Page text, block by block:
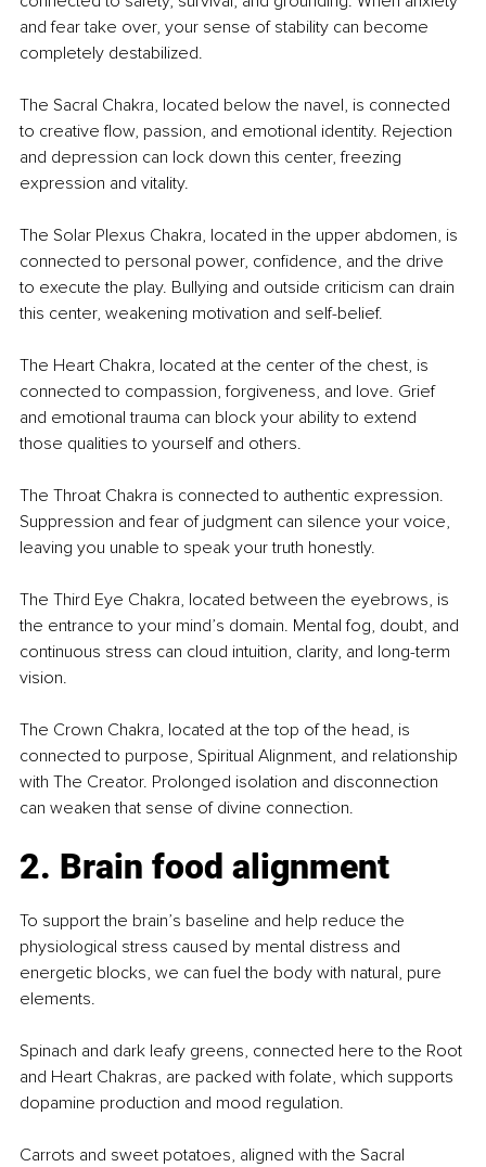
and fear take over, your sense of stability can become
completely destabilized.
The Sacral Chakra, located below the navel, is connected
to creative flow, passion, and emotional identity. Rejection
and depression can lock down this center, freezing
expression and vitality.
The Solar Plexus Chakra, located in the upper abdomen, is
connected to personal power, confidence, and the drive
to execute the play. Bullying and outside criticism can drain
this center, weakening motivation and self-belief.
The Heart Chakra, located at the center of the chest, is
connected to compassion, forgiveness, and love. Grief
and emotional trauma can block your ability to extend
those qualities to yourself and others.
The Throat Chakra is connected to authentic expression.
Suppression and fear of judgment can silence your voice,
leaving you unable to speak your truth honestly.
The Third Eye Chakra, located between the eyebrows, is
the entrance to your mind’s domain. Mental fog, doubt, and
continuous stress can cloud intuition, clarity, and long-term
vision.
The Crown Chakra, located at the top of the head, is
connected to purpose, Spiritual Alignment, and relationship
with The Creator. Prolonged isolation and disconnection
can weaken that sense of divine connection.
2. Brain food alignment
To support the brain’s baseline and help reduce the
physiological stress caused by mental distress and
energetic blocks, we can fuel the body with natural, pure
elements.
Spinach and dark leafy greens, connected here to the Root
and Heart Chakras, are packed with folate, which supports
dopamine production and mood regulation.
Carrots and sweet potatoes, aligned with the Sacral